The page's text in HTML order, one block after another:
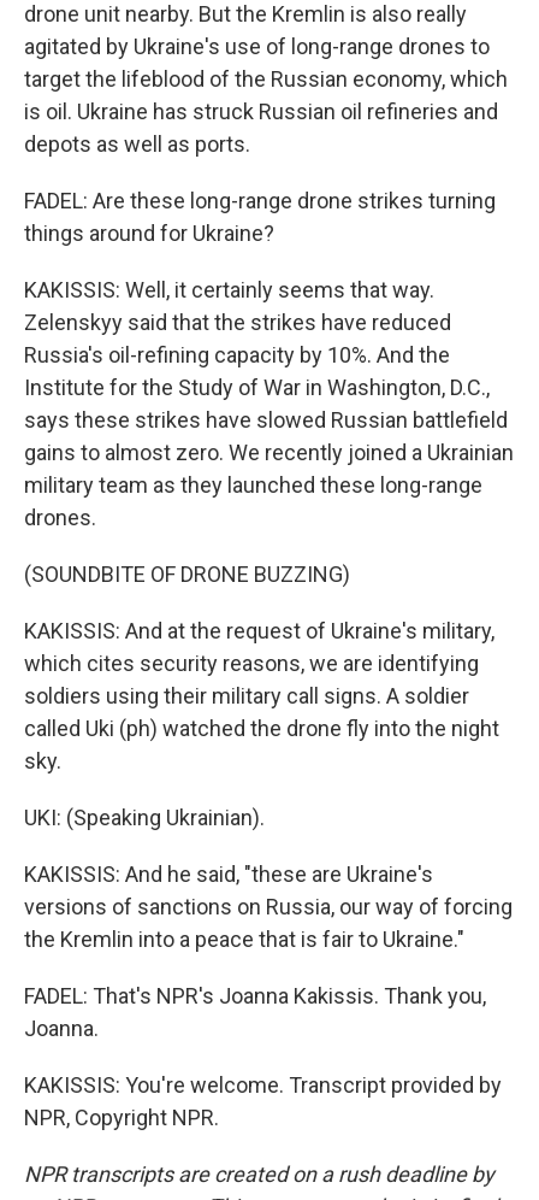
drone unit nearby. But the Kremlin is also really
agitated by Ukraine's use of long-range drones to
target the lifeblood of the Russian economy, which
is oil. Ukraine has struck Russian oil refineries and
depots as well as ports.
FADEL: Are these long-range drone strikes turning
things around for Ukraine?
KAKISSIS: Well, it certainly seems that way.
Zelenskyy said that the strikes have reduced
Russia's oil-refining capacity by 10%. And the
Institute for the Study of War in Washington, D.C.,
says these strikes have slowed Russian battlefield
gains to almost zero. We recently joined a Ukrainian
military team as they launched these long-range
drones.
(SOUNDBITE OF DRONE BUZZING)
KAKISSIS: And at the request of Ukraine's military,
which cites security reasons, we are identifying
soldiers using their military call signs. A soldier
called Uki (ph) watched the drone fly into the night
sky.
UKI: (Speaking Ukrainian).
KAKISSIS: And he said, "these are Ukraine's
versions of sanctions on Russia, our way of forcing
the Kremlin into a peace that is fair to Ukraine."
FADEL: That's NPR's Joanna Kakissis. Thank you,
Joanna.
KAKISSIS: You're welcome. Transcript provided by
NPR, Copyright NPR.
NPR transcripts are created on a rush deadline by